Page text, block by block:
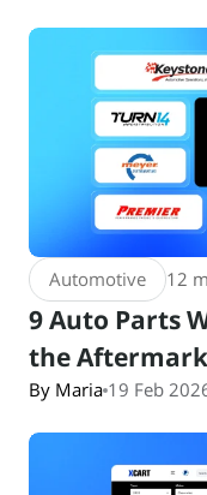
Automotive 12
9 Auto Parts
the
By Maria 19 Feb